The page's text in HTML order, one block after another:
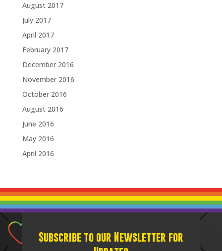
August 2017
July 2017
April 2017
February 2017
December 2016
November 2016
October 2016
August 2016
June 2016
May 2016
April 2016
Subscribe to our Newsletter for